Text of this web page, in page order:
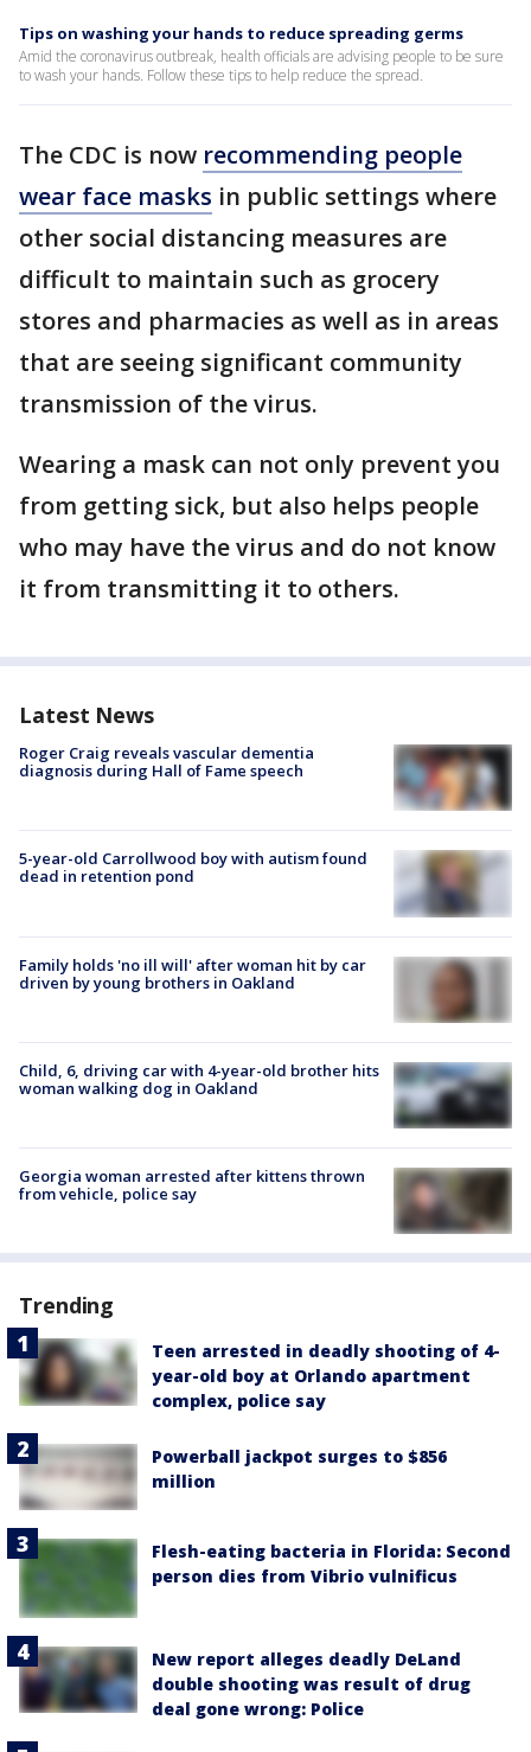
Tips on washing your hands to reduce spreading germs
Amid the coronavirus outbreak, health officials are advising people to be sure
to wash your hands. Follow these tips to help reduce the spread.
The CDC is now recommending people
wear face masks in public settings where
other social distancing measures are
difficult to maintain such as grocery
stores and pharmacies as well as in areas
that are seeing significant community
transmission of the virus.
Wearing a mask can not only prevent you
from getting sick, but also helps people
who may have the virus and do not know
it from transmitting it to others.
Latest News
Roger Craig reveals vascular dementia
diagnosis during Hall of Fame speech
5-year-old Carrollwood boy with autism found
dead in retention pond
Family holds 'no ill will' after woman hit by car
driven by young brothers in Oakland
Child, 6, driving car with 4-year-old brother hits
woman walking dog in Oakland
Georgia woman arrested after kittens thrown
from vehicle, police say
Trending
Teen arrested in deadly shooting of 4-
year-old boy at Orlando apartment
complex, police say
Powerball jackpot surges to $856
million
Flesh-eating bacteria in Florida: Second
person dies from Vibrio vulnificus
New report alleges deadly DeLand
double shooting was result of drug
deal gone wrong: Police